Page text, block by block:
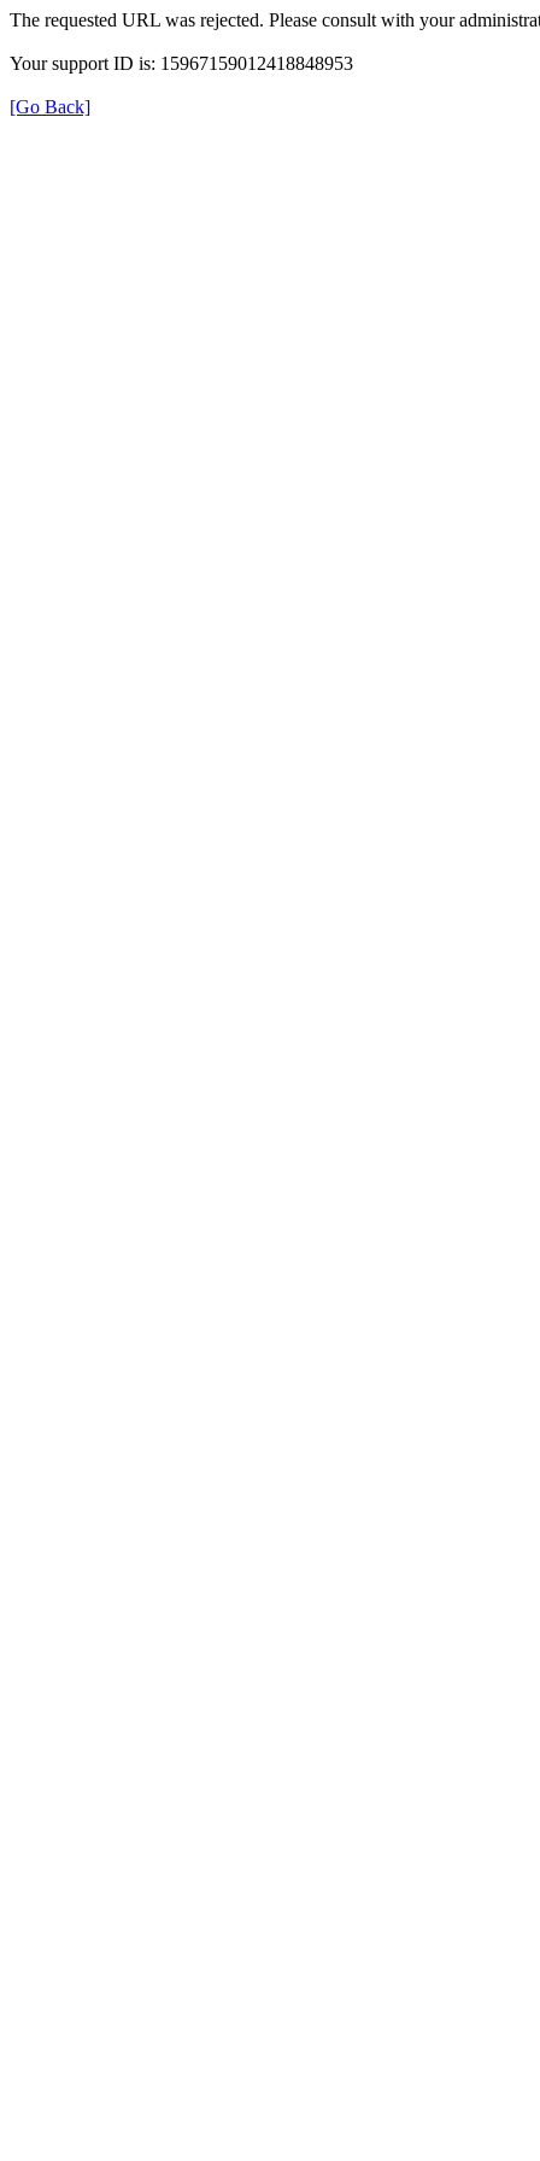
The requested URL was rejected. Please consult with your
Your support ID is: 15967159012418848953
[Go Back]